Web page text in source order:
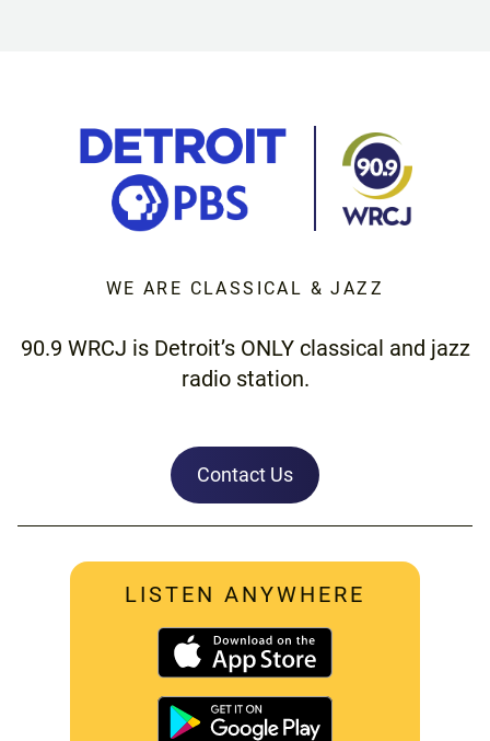
WE ARE CLASSICAL & JAZZ
90.9 WRCJ is Detroit’s ONLY classical and jazz
radio station.
Contact Us
LISTEN ANYWHERE